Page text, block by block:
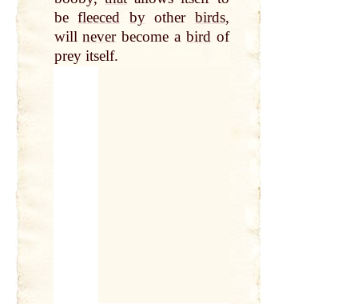
befleeced byother birds,
willneverbecome a birdof
prey itself.